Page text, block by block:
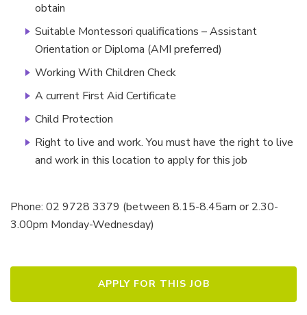
obtain
Suitable Montessori qualifications – Assistant
Orientation or Diploma (AMI preferred)
Working With Children Check
A current First Aid Certificate
Child Protection
Right to live and work. You must have the right to live
and work in this location to apply for this job
Phone: 02 9728 3379 (between 8.15-8.45am or 2.30-
3.00pm Monday-Wednesday)